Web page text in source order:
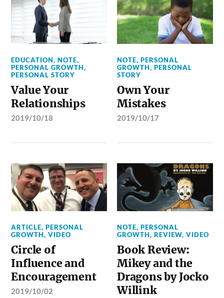
EDUCATION,NOTE,
PERSONAL GROWTH,
PERSONAL STORY
Value Your
Relationships
2019/10/18
NOTE,PERSONAL
GROWTH,PERSONAL
STORY
Own Your
Mistakes
2019/10/17
ARTICLE,PERSONAL
GROWTH,VIDEO
Circle of
Influence and
Encouragement
2019/10/02
NOTE,PERSONAL
GROWTH,REVIEW,VIDEO
Book Review:
Mikey and the
Dragons by Jocko
Willink